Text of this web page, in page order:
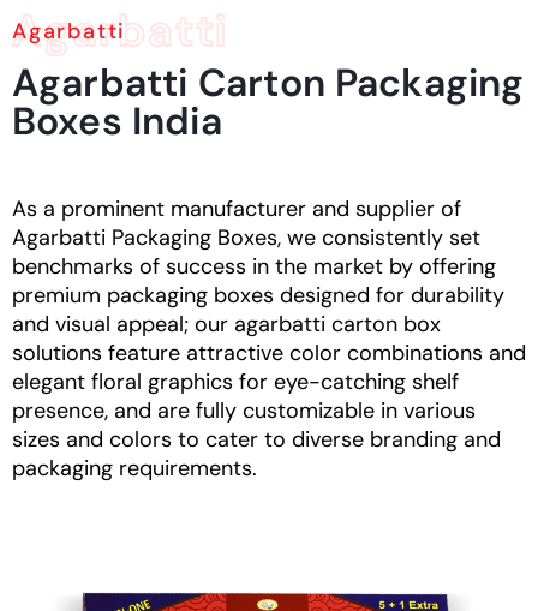
Agarbatti
Agarbatti
Agarbatti Carton Packaging
Boxes India
As a prominent manufacturer and supplier of
Agarbatti Packaging Boxes, we consistently set
benchmarks of success in the market by offering
premium packaging boxes designed for durability
and visual appeal; our agarbatti carton box
solutions feature attractive color combinations and
elegant floral graphics for eye-catching shelf
presence, and are fully customizable in various
sizes and colors to cater to diverse branding and
packaging requirements.